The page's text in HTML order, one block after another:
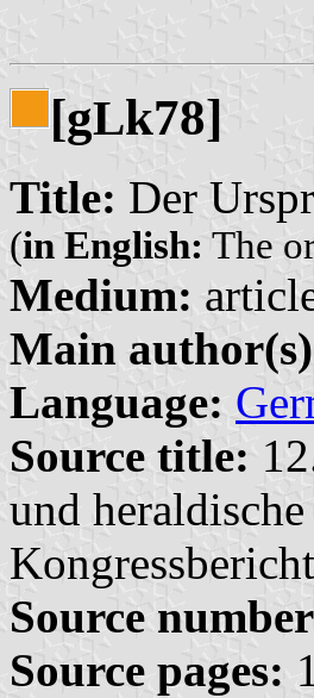
[gLk78]
Title: Der
(in English: The
Medium:
Main
Language:
Source title:
und
Source
Source pages: